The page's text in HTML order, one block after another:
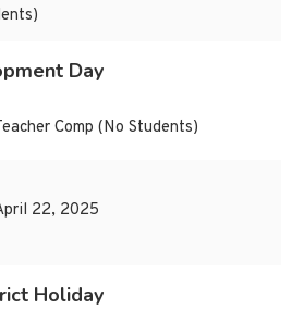
Day
Comp (No Students)
22, 2025
Holiday